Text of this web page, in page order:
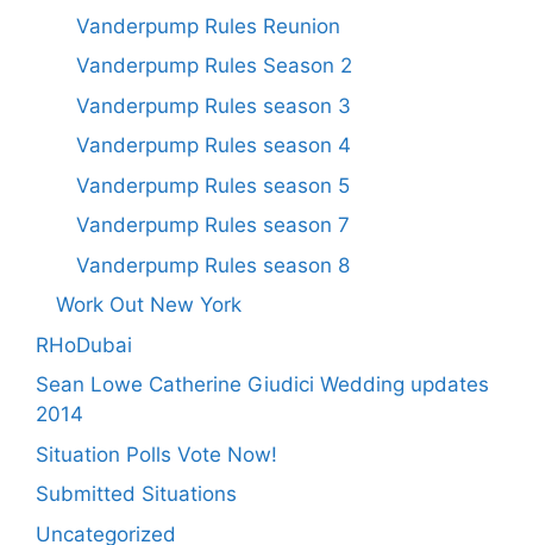
Vanderpump Rules Reunion
Vanderpump Rules Season 2
Vanderpump Rules season 3
Vanderpump Rules season 4
Vanderpump Rules season 5
Vanderpump Rules season 7
Vanderpump Rules season 8
Work Out New York
RHoDubai
Sean Lowe Catherine Giudici Wedding updates
2014
Situation Polls Vote Now!
Submitted Situations
Uncategorized